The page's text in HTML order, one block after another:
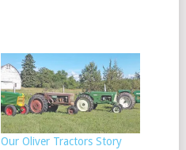
Our Oliver Tractors Story